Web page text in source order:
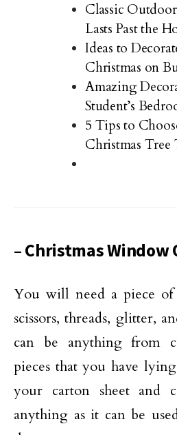
Classic
Lasts Past the
Ideas to
Christmas on
Amazing
Student’s
5 Tips to
Christmas Tree
– Christmas Window
You will need a piece of
scissors, threads, glitter,
can be anything from
pieces that you have
your carton sheet and
anything as it can be